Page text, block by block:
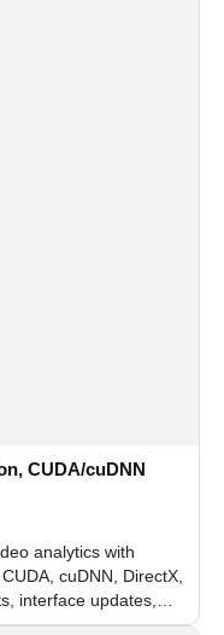
CUDA/cuDNN
analytics with
cuDNN, DirectX,
interface updates,
modules.